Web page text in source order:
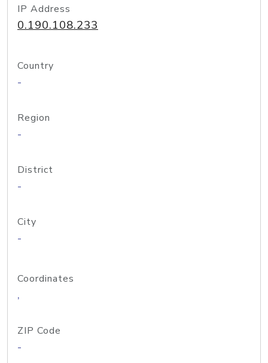
IP Address
0.190.108.233
Country
-
Region
-
District
-
City
-
Coordinates
,
ZIP Code
-